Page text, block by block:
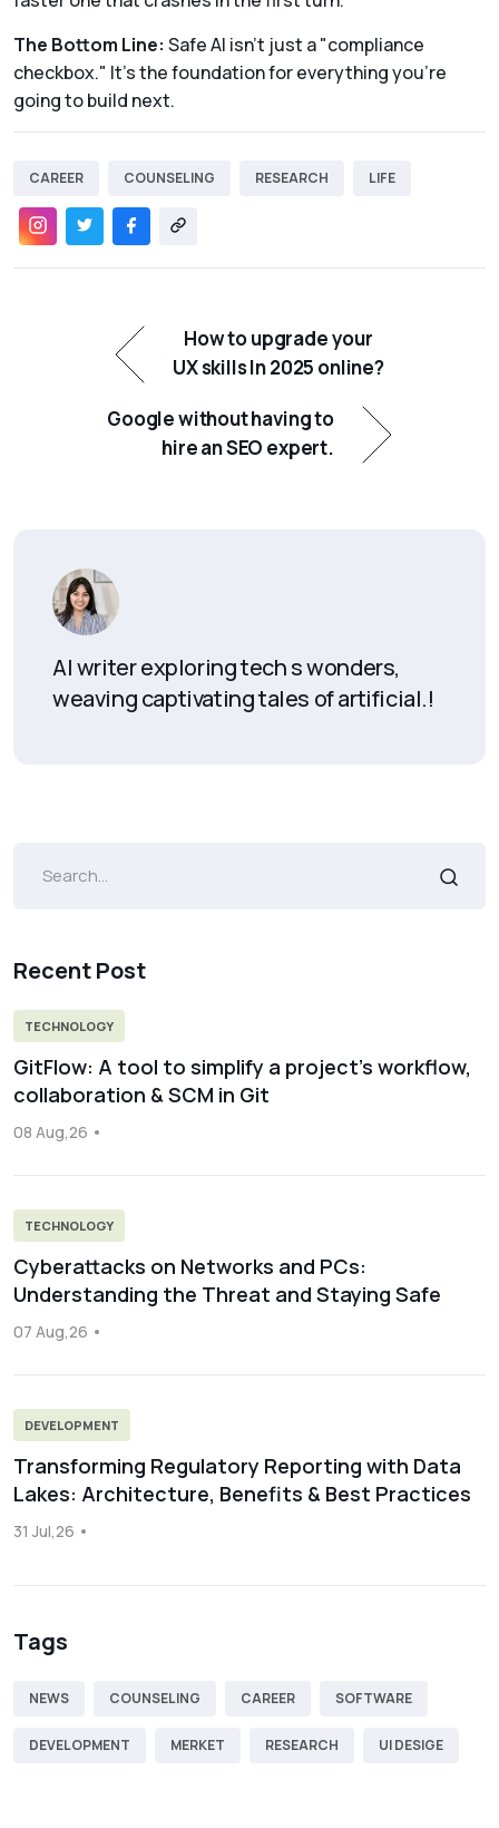
The Bottom Line: Safe AI isn't just a "compliance
checkbox." It’s the foundation for everything you’re
going to build next.
CAREER COUNSELING RESEARCH LIFE
How to upgrade your
UX skills In 2025 online?
Google without having to
hire an SEO expert.
AI writer exploring tech s wonders,
weaving captivating tales of artificial.!
Recent Post
TECHNOLOGY
GitFlow: A tool to simplify a project’s workflow,
collaboration & SCM in Git
08 Aug,26
TECHNOLOGY
Cyberattacks on Networks and PCs:
Understanding the Threat and Staying Safe
07 Aug,26
DEVELOPMENT
Transforming Regulatory Reporting with Data
Lakes: Architecture, Benefits & Best Practices
31 Jul,26
Tags
NEWS COUNSELING CAREER SOFTWARE
DEVELOPMENT MERKET RESEARCH UI DESIGE